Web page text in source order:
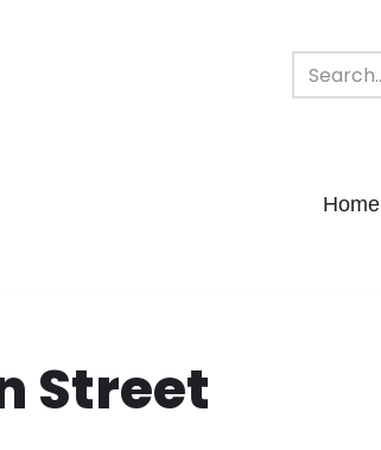
Home
Street